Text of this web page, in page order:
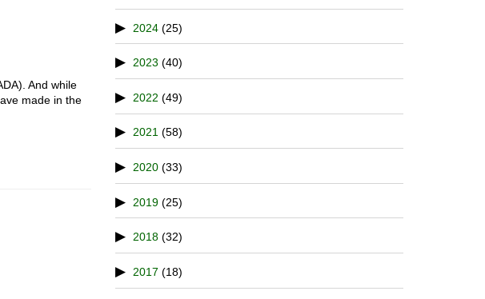
And while
made in the
2024 (25)
2023 (40)
2022 (49)
2021 (58)
2020 (33)
2019 (25)
2018 (32)
2017 (18)